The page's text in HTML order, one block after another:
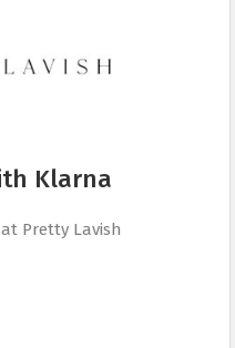
Klarna
Pretty Lavish